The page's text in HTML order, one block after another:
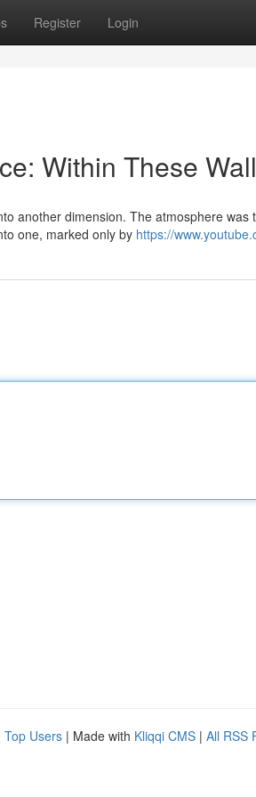
Register Login
Within These
another dimension. The atmosphere was
one, marked only by https://
Top Users | Made with Kliqqi CMS | All RSS